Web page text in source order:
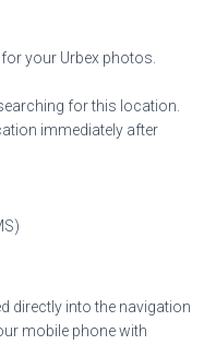
for your Urbex photos.
for this location.
immediately after
directly into the navigation
mobile phone with